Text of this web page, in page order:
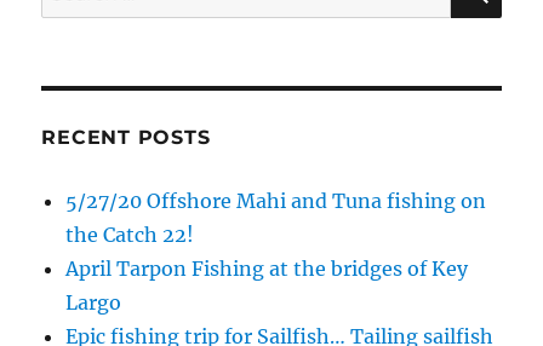
for:
RECENT POSTS
5/27/20 Offshore Mahi and Tuna fishing on
the Catch 22!
April Tarpon Fishing at the bridges of Key
Largo
Epic fishing trip for Sailfish… Tailing sailfish